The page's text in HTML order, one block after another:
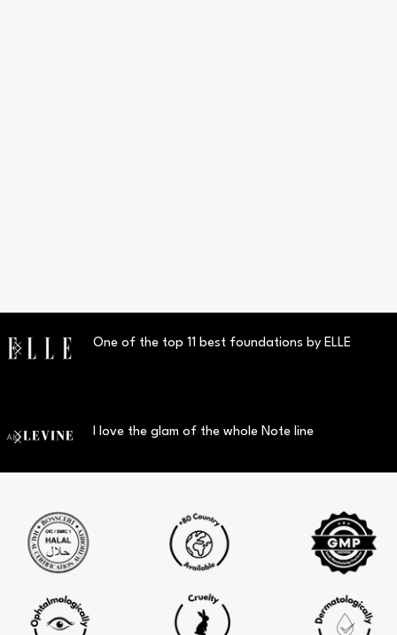
One of the top 11 best foundations by ELLE
I love the glam of the whole Note line